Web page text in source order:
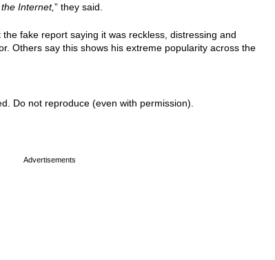
Internet,” they said.
fake report saying it was reckless, distressing and
Others say this shows his extreme popularity across the
Do not reproduce (even with permission).